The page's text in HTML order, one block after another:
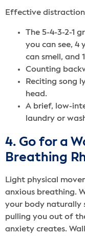
Effective distraction
The 5-4-3-2-1
you can see, 4
can smell, and
Counting
Reciting song
head.
A brief, low-
laundry or
4. Go for a
Breathing
Light physical
anxious breathing.
your body naturally
pulling you out of
anxiety creates.